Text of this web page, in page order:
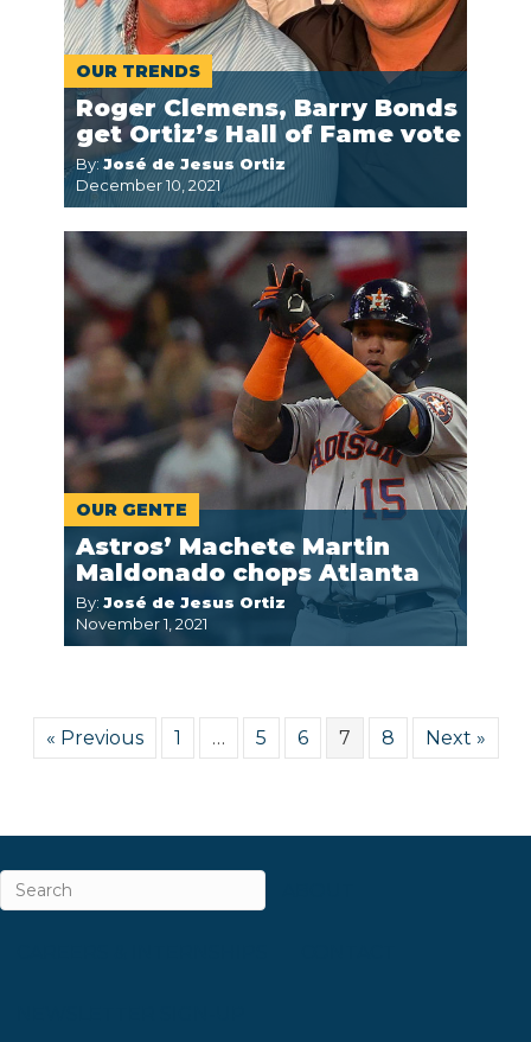
OUR TRENDS
Roger Clemens, Barry Bonds
get Ortiz’s Hall of Fame vote
By:José de Jesus Ortiz
December 10, 2021
OUR GENTE
Astros’ Machete Martin
Maldonado chops Atlanta
By: José de Jesus Ortiz
November 1, 2021
« Previous 1 … 5 6 7 8 Next »